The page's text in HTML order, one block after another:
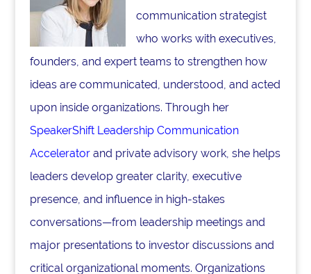
communication strategist
who works with executives,
founders, and expert teams to strengthen how
ideas are communicated, understood, and acted
upon inside organizations. Through her
SpeakerShift Leadership Communication
Acceleratorand private advisory work, she helps
leaders develop greater clarity, executive
presence, and influence in high-stakes
conversations—from leadership meetings and
major presentations to investor discussions and
critical organizational moments. Organizations